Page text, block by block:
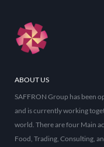
ABOUT US
SAFFRON Group has been
and is currently working
world. There are four Main
Food, Trading, Consulting,